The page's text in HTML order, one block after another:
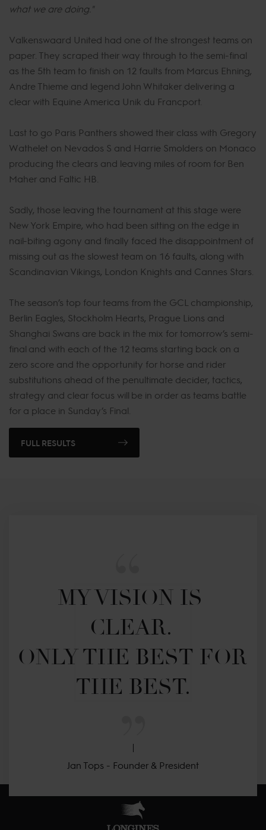
what we are doing."
Valkenswaard United had one of the strongest teams on
paper. They scraped their way through to the semi-final
as the 5th team to finish on 12 faults from Marcus Ehning,
Andre Thieme and legend John Whitaker delivering a
clear with Equine America Unik du Francport.
Last to go Paris Panthers showed their class with Gregory
Wathelet on Nevados S and Harrie Smolders on Monaco
producing the clears and leaving miles of room for Ben
Maher and Faltic HB.
Sadly, those leaving the tournament at this stage were
New York Empire, who had been sitting on the edge in
nail-biting agony and finally faced the disappointment of
missing out as the slowest team on 16 faults, along with
Scandinavian Vikings, London Knights and Cannes Stars.
The season’s top four teams from the GCL championship,
Berlin Eagles, Stockholm Hearts, Prague Lions and
Shanghai Swans are back in the mix for tomorrow’s semi-
final and with each of the 12 teams starting back on a
zero score and the opportunity for horse and rider
substitutions ahead of the penultimate decider, tactics,
strategy and clear focus will be in order as teams battle
for a place in Sunday’s Final.
FULL RESULTS
MY VISION IS
CLEAR.
ONLY THE BEST FOR
THE BEST.
Jan Tops - Founder & President